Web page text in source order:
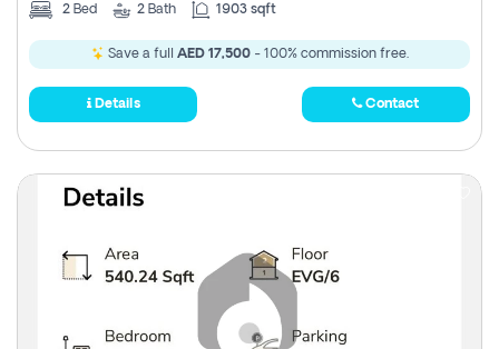
2 Bed 2 Bath 1903 sqft
Save a full AED 17,500- 100% commission free.
Details Contact